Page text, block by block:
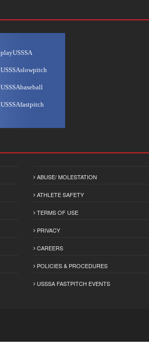
playUSSSA
USSSAslowpitch
USSSAbaseball
USSSAfastpitch
ABUSE/ MOLESTATION
ATHLETE SAFETY
TERMS OF USE
PRIVACY
CAREERS
POLICIES & PROCEDURES
USSSA FASTPITCH EVENTS